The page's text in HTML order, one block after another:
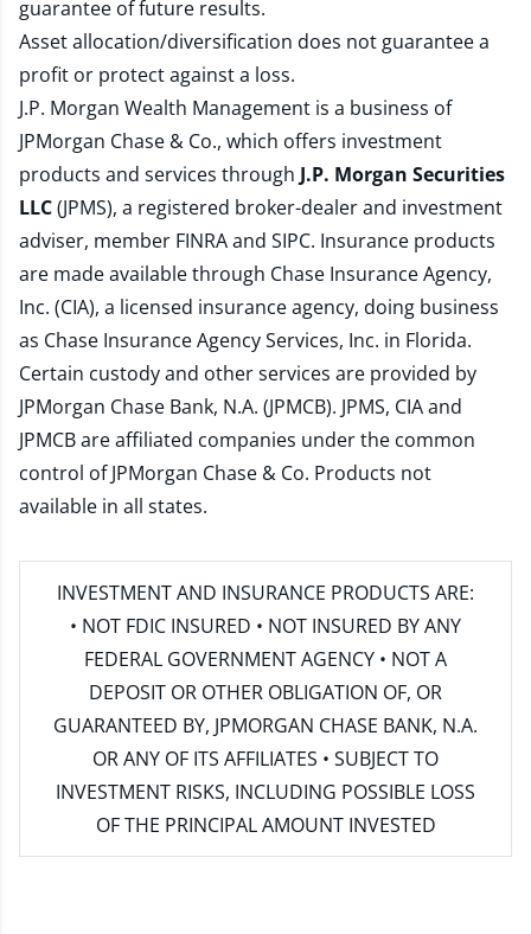
guarantee of future results.
Asset allocation/diversification does not guarantee a
profit or protect against a loss.
J.P. Morgan Wealth Management is a business of
JPMorgan Chase & Co., which offers investment
products and services through J.P. Morgan Securities
LLC(JPMS), a registered broker-dealer and investment
adviser, member FINRAand SIPC. Insurance products
are made available through Chase Insurance Agency,
Inc. (CIA), a licensed insurance agency, doing business
as Chase Insurance Agency Services, Inc. in Florida.
Certain custody and other services are provided by
JPMorgan Chase Bank, N.A. (JPMCB). JPMS, CIA and
JPMCB are affiliated companies under the common
control of JPMorgan Chase & Co. Products not
available in all states.
INVESTMENT AND INSURANCE PRODUCTS ARE:
• NOT FDIC INSURED • NOT INSURED BY ANY
FEDERAL GOVERNMENT AGENCY • NOT A
DEPOSIT OR OTHER OBLIGATION OF, OR
GUARANTEED BY, JPMORGAN CHASE BANK, N.A.
OR ANY OF ITS AFFILIATES • SUBJECT TO
INVESTMENT RISKS, INCLUDING POSSIBLE LOSS
OF THE PRINCIPAL AMOUNT INVESTED